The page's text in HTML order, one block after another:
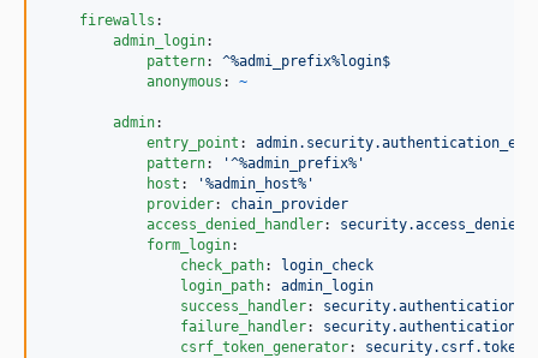
firewalls :
admin_login:
pattern: ^%admi_prefix%login$
anonymous : ~
admin:
entry_point :
pattern: '^%admin_prefix% '
host : '%admin_host% '
provider: chain_provider
access_denied_handler:
form_login:
check_path:
login_check
login_path: admin_login
success_handler:
failure_handler:
csrf_token_generator: